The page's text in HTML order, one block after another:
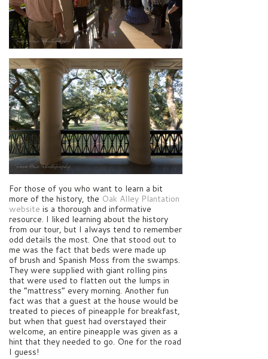
For those of you who want to learn a bit
more of the history, the Oak Alley Plantation
website is a thorough and informative
resource. I liked learning about the history
from our tour, but I always tend to remember
odd details the most. One that stood out to
me was the fact that beds were made up
of brush and Spanish Moss from the swamps.
They were supplied with giant rolling pins
that were used to flatten out the lumps in
the “mattress” every morning. Another fun
fact was that a guest at the house would be
treated to pieces of pineapple for breakfast,
but when that guest had overstayed their
welcome, an entire pineapple was given as a
hint that they needed to go. One for the road
I guess!